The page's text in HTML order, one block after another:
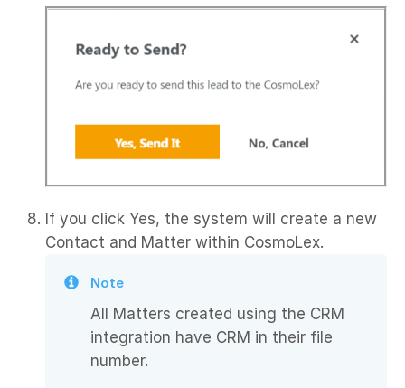
If you click Yes, the system will create a new
Contact and Matter within CosmoLex.
Note
All Matters created using the CRM
integration have CRM in their file
number.